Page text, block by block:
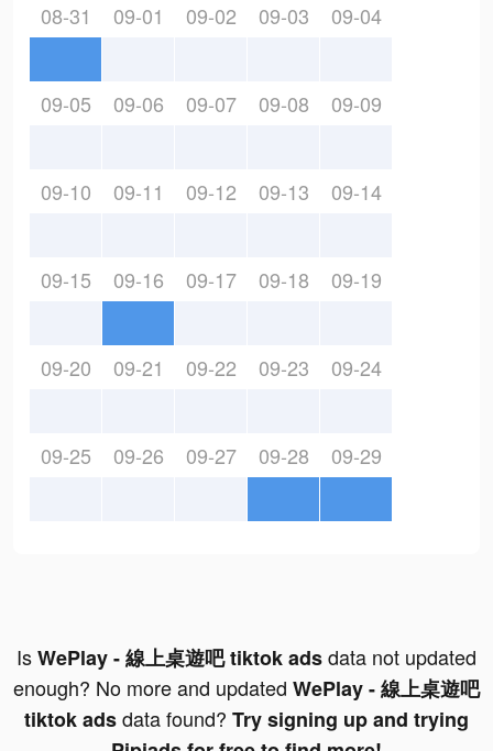
08-31 09-01 09-02 09-03 09-04
09-05 09-06 09-07 09-08 09-09
09-10 09-11 09-12 09-13 09-14
09-15 09-16 09-17 09-18 09-19
09-20 09-21 09-22 09-23 09-24
09-25 09-26 09-27 09-28 09-29
IsWePlay - 線上桌遊吧 tiktok adsdata not updated
enough? No more and updated WePlay - 線上桌遊吧
tiktok adsdata found? Try signing up and trying